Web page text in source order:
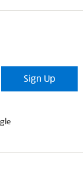
Sign Up